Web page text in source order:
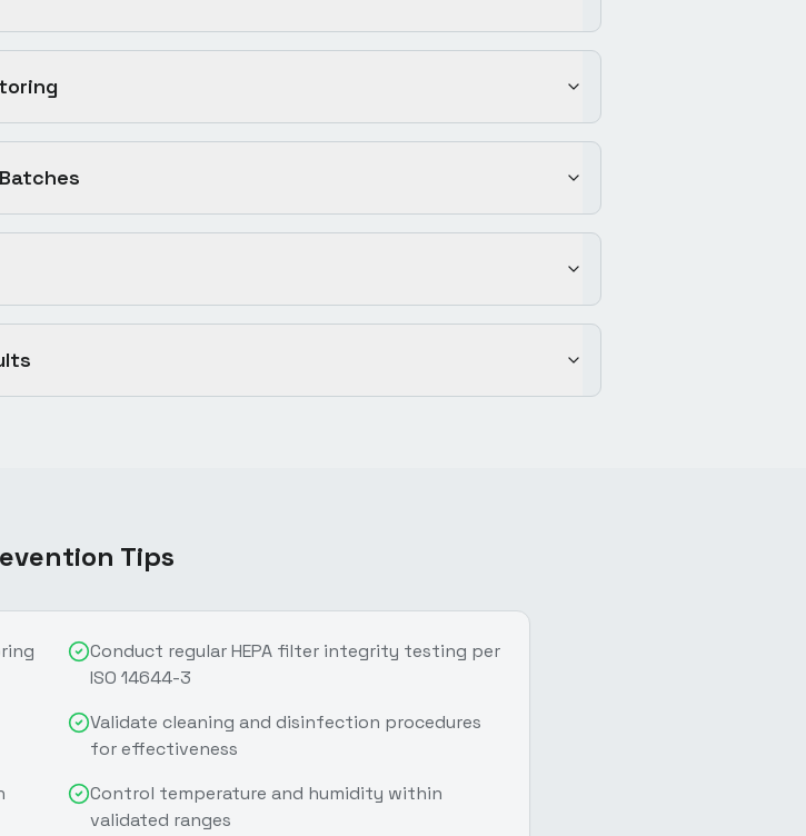
Tips
Conduct regular HEPA filter integrity testing per
ISO 14644-3
Validate cleaning and disinfection procedures
for effectiveness
Control temperature and humidity within
validated ranges